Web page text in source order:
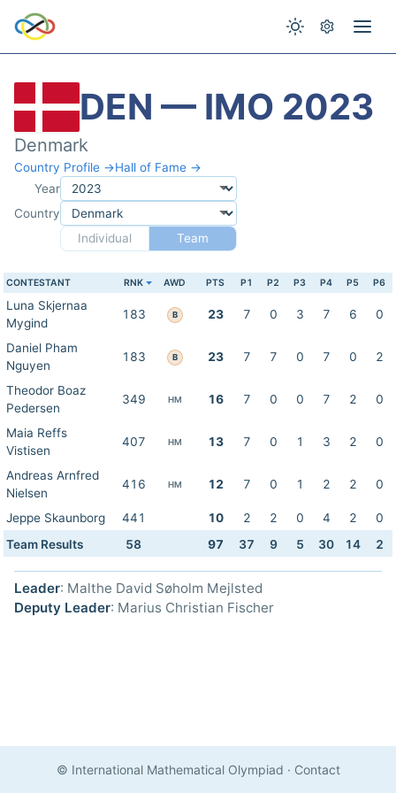
DEN — IMO 2023
Denmark
Country Profile →Hall of Fame →
Year
Country
Individual
Team
CONTESTANT RNK AWD PTS P1 P2 P3 P4 P5 P6
Luna Skjernaa
Mygind
183 B 23 7 0 3 7 6 0
Daniel Pham
Nguyen
183 B 23 7 7 0 7 0 2
Theodor Boaz
Pedersen
349 HM 16 7 0 0 7 2 0
Maia Reffs
Vistisen
407 HM 13 7 0 1 3 2 0
Andreas Arnfred
Nielsen
416 HM 12 7 0 1 2 2 0
Jeppe Skaunborg 441 10 2 2 0 4 2
0
Team Results
58 97 37 9 5 30 14 2
Leader: Malthe David Søholm Mejlsted
Deputy Leader: Marius Christian Fischer
© International Mathematical Olympiad · Contact